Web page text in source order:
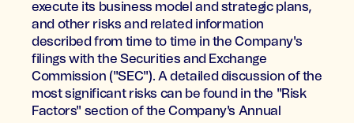
execute its business model and strategic plans,
and other risks and related information
described from time to time in the Company's
filings with the Securities and Exchange
Commission ("SEC"). A detailed discussion of the
most significant risks can be found in the "Risk
Factors" section of the Company's Annual